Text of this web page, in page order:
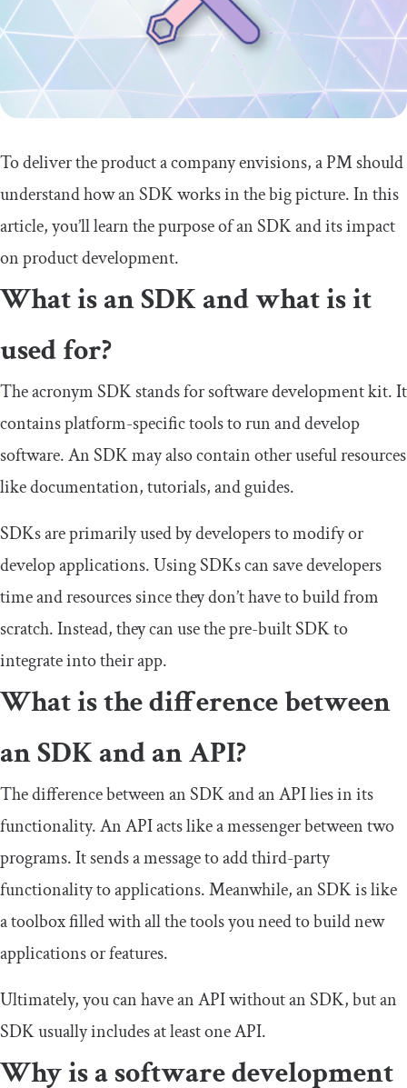
To deliver the product a company envisions, a PM should
understand how an SDK works in the big picture. In this
article, you’ll learn the purpose of an SDK and its impact
on product development.
What is an SDK and what is it
used for?
The acronym SDK stands for software development kit. It
contains platform-specific tools to run and develop
software. An SDK may also contain other useful resources
like documentation, tutorials, and guides.
SDKs are primarily used by developers to modify or
develop applications. Using SDKs can save developers
time and resources since they don’t have to build from
scratch. Instead, they can use the pre-built SDK to
integrate into their app.
What is the difference between
an SDK and an API?
The difference between an SDK and an API lies in its
functionality. An API acts like a messenger between two
programs. It sends a message to add third-party
functionality to applications. Meanwhile, an SDK is like
a toolbox filled with all the tools you need to build new
applications or features.
Ultimately, you can have an API without an SDK, but an
SDK usually includes at least one API.
Why is a software development